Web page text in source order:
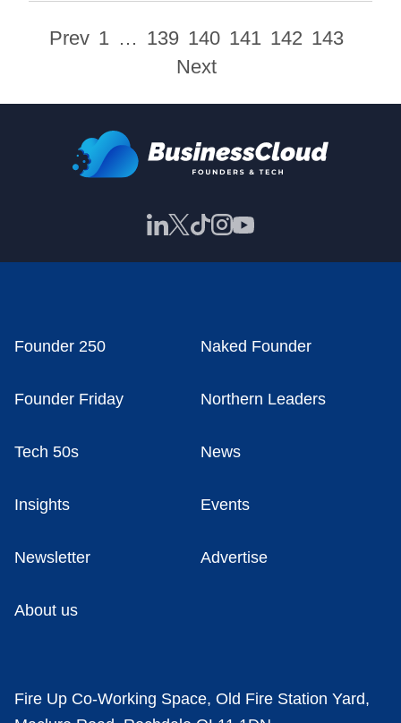
Prev 1 … 139 140 141 142 143
Next
Founder 250 Naked Founder
Founder Friday Northern Leaders
Tech 50s News
Insights Events
Newsletter Advertise
About us
Fire Up Co-Working Space, Old Fire Station Yard,